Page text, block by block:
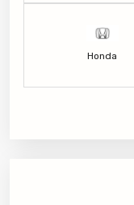
Honda